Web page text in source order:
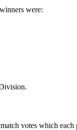
were:
votes which